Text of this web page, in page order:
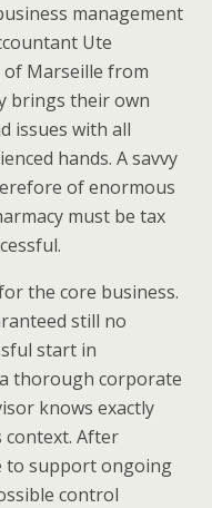
management
Ute
of Marseille from
brings their own
issues with all
hands. A savvy
of enormous
must be tax
the core business.
still no
start in
thorough corporate
knows exactly
After
to support ongoing
control